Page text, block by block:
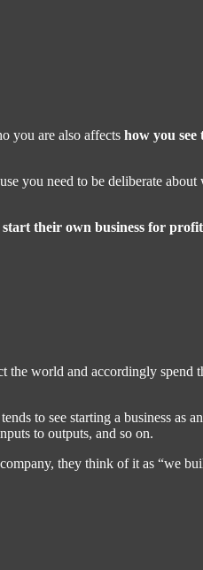
you are also affects how you see
you need to be deliberate about
start their own business for profit
world and accordingly spend
to see starting a business as
to outputs, and so on.
they think of it as “we